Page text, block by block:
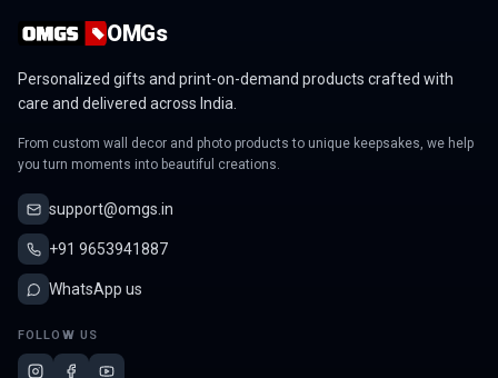
OMGs
Personalized gifts and print-on-demand products crafted with
care and delivered across India.
From custom wall decor and photo products to unique keepsakes, we help
you turn moments into beautiful creations.
support@omgs.in
+91 9653941887
WhatsApp us
FOLLOW US